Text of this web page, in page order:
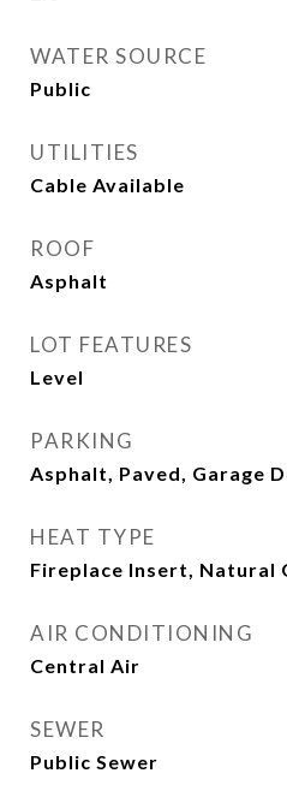
WATER SOURCE
Public
UTILITIES
Cable Available
ROOF
Asphalt
LOT FEATURES
Level
PARKING
Asphalt, Paved, Garage
HEAT TYPE
Fireplace Insert, Natural
AIR CONDITIONING
Central Air
SEWER
Public Sewer